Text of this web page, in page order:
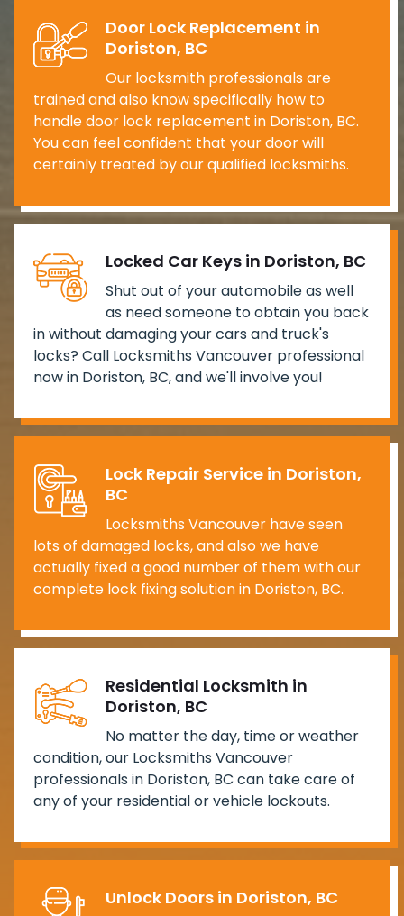
Door Lock Replacement in
Doriston, BC
Our locksmith professionals are
trained and also know specifically how to
handle door lock replacement in Doriston, BC.
You can feel confident that your door will
certainly treated by our qualified locksmiths.
Locked Car Keys in Doriston, BC
Shut out of your automobile as well
as need someone to obtain you back
in without damaging your cars and truck's
locks? Call Locksmiths Vancouver professional
now in Doriston, BC, and we'll involve you!
Lock Repair Service in Doriston,
BC
Locksmiths Vancouver have seen
lots of damaged locks, and also we have
actually fixed a good number of them with our
complete lock fixing solution in Doriston, BC.
Residential Locksmith in
Doriston, BC
No matter the day, time or weather
condition, our Locksmiths Vancouver
professionals in Doriston, BC can take care of
any of your residential or vehicle lockouts.
Unlock Doors in Doriston, BC